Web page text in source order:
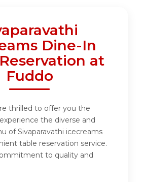
Dine-In
at
Fuddo
thrilled to offer you the
the diverse and
of Sivaparavathi icecreams
table reservation service.
to quality and